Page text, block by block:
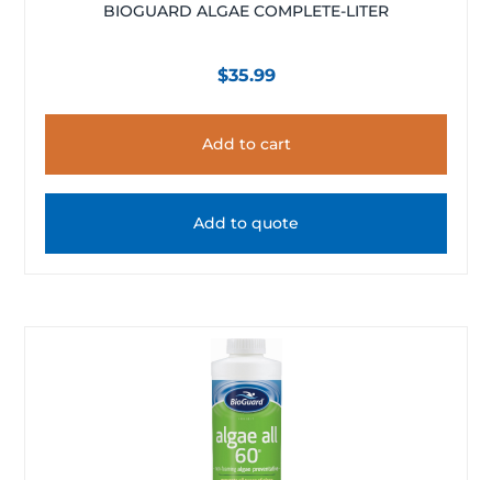
BIOGUARD ALGAE COMPLETE-LITER
$35.99
Add to cart
Add to quote